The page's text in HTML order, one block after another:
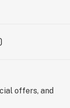
offers, and